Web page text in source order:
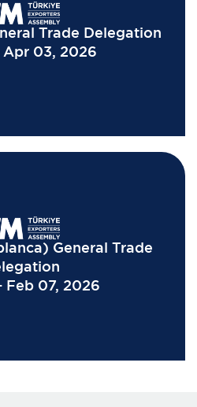
Trade Delegation
Apr 03, 2026
General Trade
Feb 07, 2026